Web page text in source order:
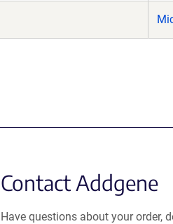
Contact Addgene
Have questions about your order,